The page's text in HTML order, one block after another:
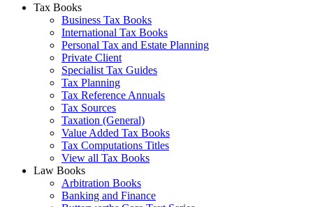
Tax Books
Business Tax Books
International Tax Books
Personal Tax and Estate Planning
Private Client
Specialist Tax Guides
Tax Planning
Tax Reference Annuals
Tax Sources
Taxation (General)
Value Added Tax Books
Tax Computations Titles
View all Tax Books
Law Books
Arbitration Books
Banking and Finance